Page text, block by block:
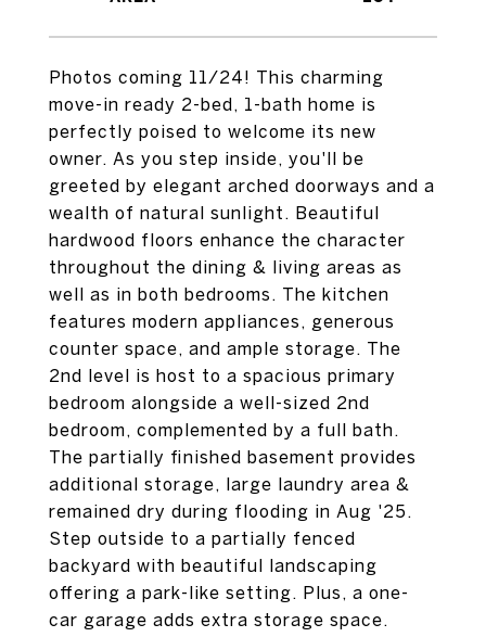
Photos coming 11/24! This charming
move-in ready 2-bed, 1-bath home is
perfectly poised to welcome its new
owner. As you step inside, you'll be
greeted by elegant arched doorways and a
wealth of natural sunlight. Beautiful
hardwood floors enhance the character
throughout the dining & living areas as
well as in both bedrooms. The kitchen
features modern appliances, generous
counter space, and ample storage. The
2nd level is host to a spacious primary
bedroom alongside a well-sized 2nd
bedroom, complemented by a full bath.
The partially finished basement provides
additional storage, large laundry area &
remained dry during flooding in Aug '25.
Step outside to a partially fenced
backyard with beautiful landscaping
offering a park-like setting. Plus, a one-
car garage adds extra storage space.